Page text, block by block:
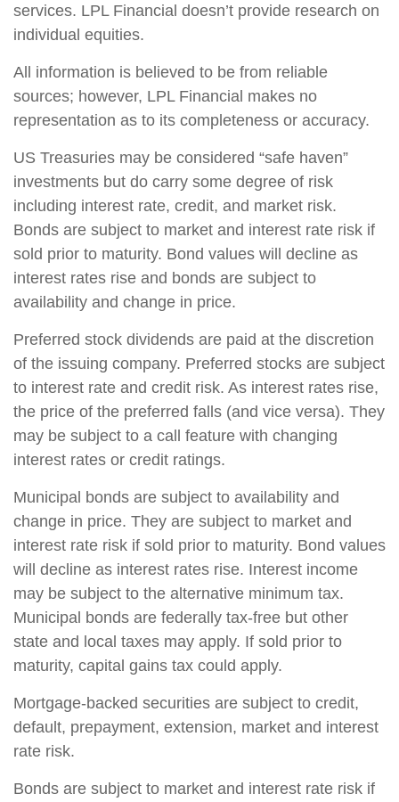
services. LPL Financial doesn’t provide research on
individual equities.
All information is believed to be from reliable
sources; however, LPL Financial makes no
representation as to its completeness or accuracy.
US Treasuries may be considered “safe haven”
investments but do carry some degree of risk
including interest rate, credit, and market risk.
Bonds are subject to market and interest rate risk if
sold prior to maturity. Bond values will decline as
interest rates rise and bonds are subject to
availability and change in price.
Preferred stock dividends are paid at the discretion
of the issuing company. Preferred stocks are subject
to interest rate and credit risk. As interest rates rise,
the price of the preferred falls (and vice versa). They
may be subject to a call feature with changing
interest rates or credit ratings.
Municipal bonds are subject to availability and
change in price. They are subject to market and
interest rate risk if sold prior to maturity. Bond values
will decline as interest rates rise. Interest income
may be subject to the alternative minimum tax.
Municipal bonds are federally tax-free but other
state and local taxes may apply. If sold prior to
maturity, capital gains tax could apply.
Mortgage-backed securities are subject to credit,
default, prepayment, extension, market and interest
rate risk.
Bonds are subject to market and interest rate risk if